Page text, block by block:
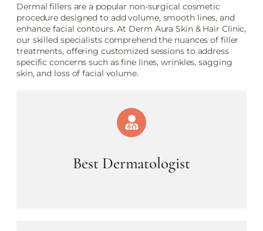
Dermal fillers are a popular non-surgical cosmetic
procedure designed to add volume, smooth lines, and
enhance facial contours. At Derm Aura Skin & Hair Clinic,
our skilled specialists comprehend the nuances of filler
treatments, offering customized sessions to address
specific concerns such as fine lines, wrinkles, sagging
skin, and loss of facial volume.
Best Dermatologist